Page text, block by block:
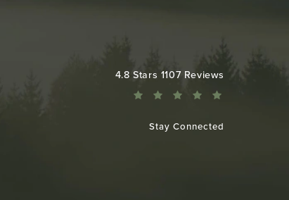
Colorado Plastic Surgery Center reviews:
4.8 Stars 1107 Reviews
Stay Connected